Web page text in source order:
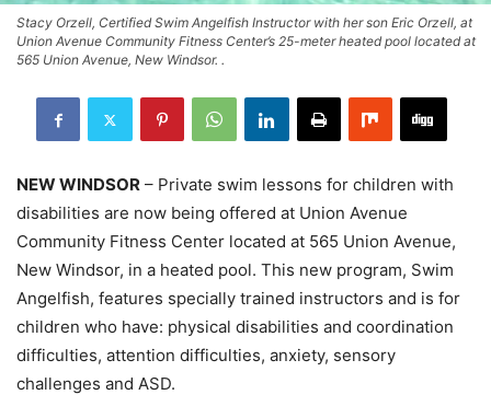
Stacy Orzell, Certified Swim Angelfish Instructor with her son Eric Orzell, at
Union Avenue Community Fitness Center’s 25-meter heated pool located at
565 Union Avenue, New Windsor. .
NEW WINDSOR – Private swim lessons for children with
disabilities are now being offered at Union Avenue
Community Fitness Center located at 565 Union Avenue,
New Windsor, in a heated pool. This new program, Swim
Angelfish, features specially trained instructors and is for
children who have: physical disabilities and coordination
difficulties, attention difficulties, anxiety, sensory
challenges and ASD.